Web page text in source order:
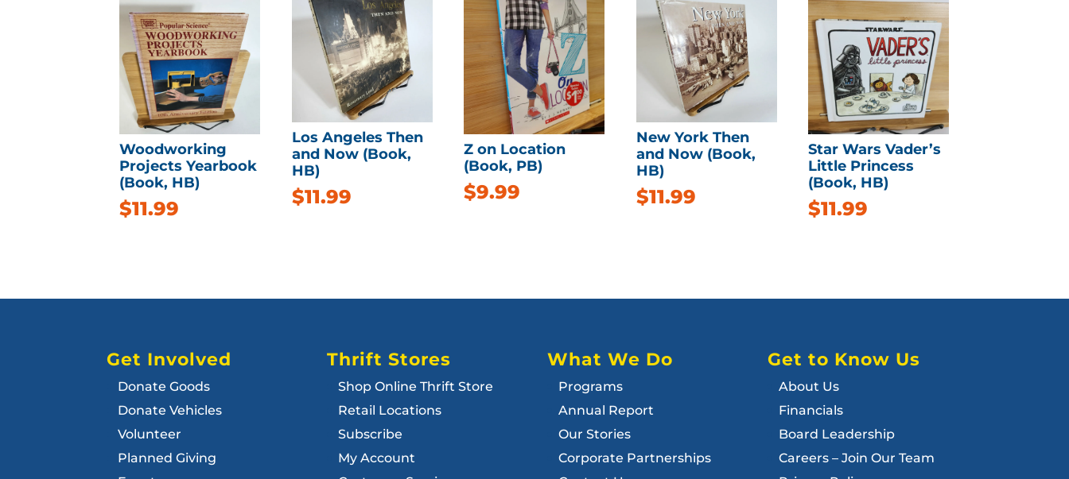
Woodworking
Projects Yearbook
(Book, HB)
$11.99
Los Angeles Then
and Now (Book,
HB)
$11.99
Z on Location
(Book, PB)
$9.99
New York Then
and Now (Book,
HB)
$11.99
Star Wars Vader’s
Little Princess
(Book, HB)
$11.99
Get Involved
Donate Goods
Donate Vehicles
Volunteer
Planned Giving
Thrift Stores
Shop Online Thrift Store
Retail Locations
Subscribe
My Account
What We Do
Programs
Annual Report
Our Stories
Corporate Partnerships
Get to Know Us
About Us
Financials
Board Leadership
Careers – Join Our Team